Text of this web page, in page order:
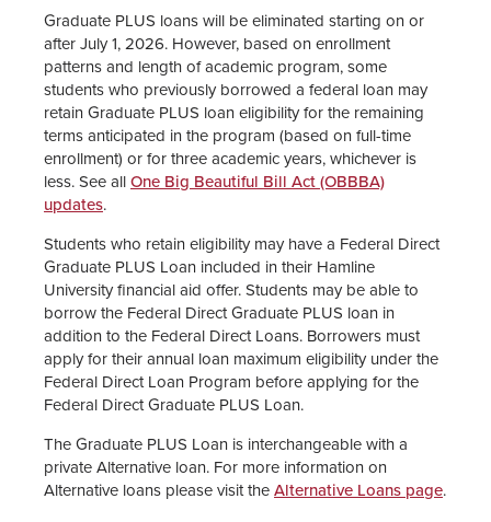
Parent PLUS Loans
Graduate PLUS Loans
United Methodist Church
Scholarships and Loans
Loan Exit Counseling &
Repayment
How to Apply for Financial Aid
FAFSA Website
Financial Aid Staff
Graduate PLUS loans will be eliminated starting on or
after July 1, 2026. However, based on enrollment
patterns and length of academic program, some
students who previously borrowed a federal loan may
retain Graduate PLUS loan eligibility for the remaining
terms anticipated in the program (based on full-time
enrollment) or for three academic years, whichever is
less. See allOne Big Beautiful Bill Act (OBBBA)
updates.
Students who retain eligibility may have a Federal Direct
Graduate PLUS Loan included in their Hamline
University financial aid offer. Students may be able to
borrow the Federal Direct Graduate PLUS loan in
addition to the Federal Direct Loans. Borrowers must
apply for their annual loan maximum eligibility under the
Federal Direct Loan Program before applying for the
Federal Direct Graduate PLUS Loan.
The Graduate PLUS Loan is interchangeable with a
private Alternative loan. For more information on
Alternative loans please visit theAlternative Loans page.